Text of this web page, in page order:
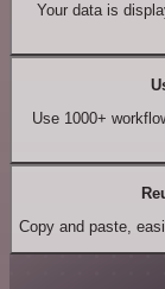
Your data is
Use 1000+
Copy and paste,